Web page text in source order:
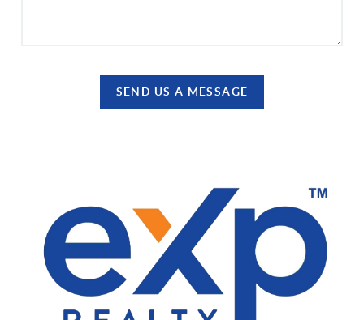
SEND US A MESSAGE